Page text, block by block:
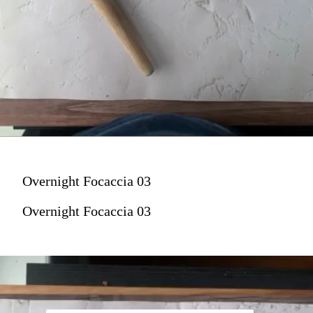
Overnight Focaccia 03
Overnight Focaccia 03